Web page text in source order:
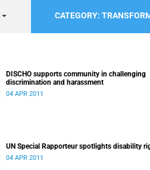
CATEGORY:
DISCHO supports community in challenging
discrimination and harassment
04 APR 2011
UN Special Rapporteur spotlights disability
04 APR 2011